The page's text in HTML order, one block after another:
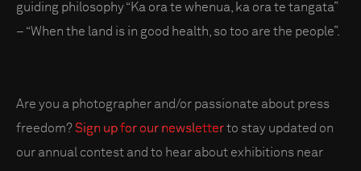
guiding philosophy “Ka ora te whenua, ka ora te tangata”
– “When the land is in good health, so too are the people”.
Are you a photographer and/or passionate about press
freedom?Sign up for our newsletterto stay updated on
our annual contest and to hear about exhibitions near